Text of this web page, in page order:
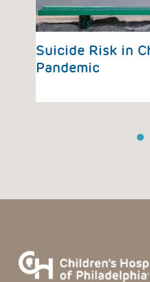
Suicide Risk in
Pandemic
1